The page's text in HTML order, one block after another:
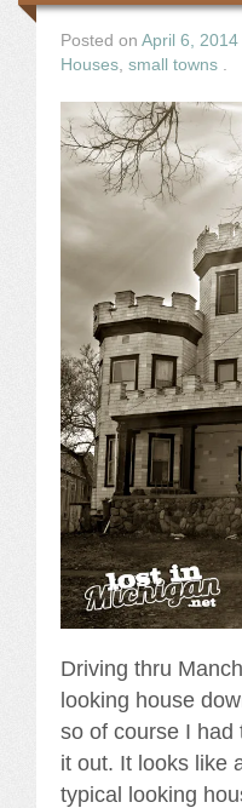
Posted on April 6, 2014
Houses small towns
Driving thru
looking house
so of course I had
it out. It looks like
typical looking